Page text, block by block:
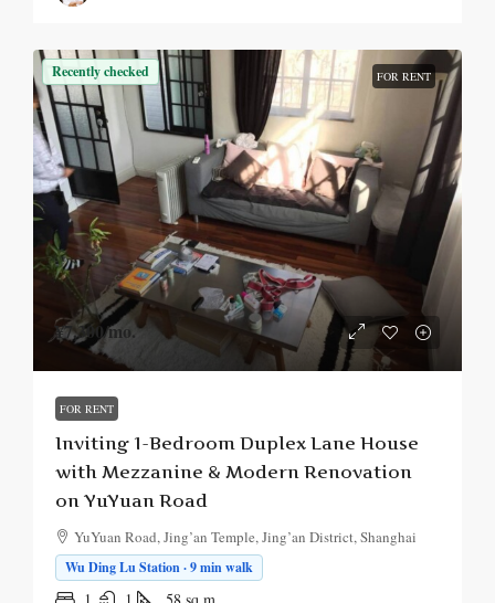
Recently checked FOR RENT
¥7,300/mo.
FOR RENT
Inviting 1-Bedroom Duplex Lane House
with Mezzanine & Modern Renovation
on YuYuan Road
YuYuan Road, Jing’an Temple, Jing’an District, Shanghai
Wu Ding Lu Station · 9 min walk